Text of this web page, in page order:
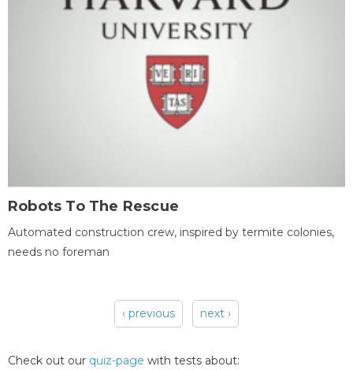
Robots To The Rescue
Automated construction crew, inspired by termite colonies,
needs no foreman
‹ previous next ›
Check out our quiz-page with tests about: